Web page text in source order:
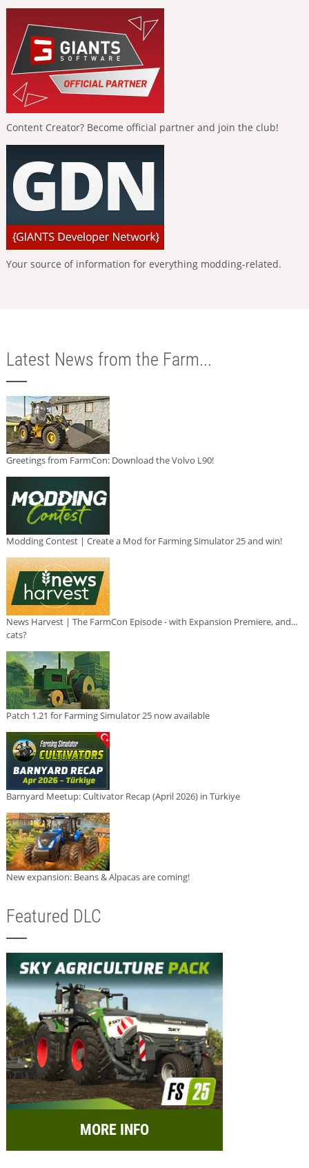
Content Creator? Become official partner and join the club!
Your source of information for everything modding-related.
Latest News from the Farm...
Greetings from FarmCon: Download the Volvo L90!
Modding Contest | Create a Mod for Farming Simulator 25 and win!
News Harvest | The FarmCon Episode - with Expansion Premiere, and...
cats?
Patch 1.21 for Farming Simulator 25 now available
Barnyard Meetup: Cultivator Recap (April 2026) in Türkiye
New expansion: Beans & Alpacas are coming!
Featured DLC
MORE INFO